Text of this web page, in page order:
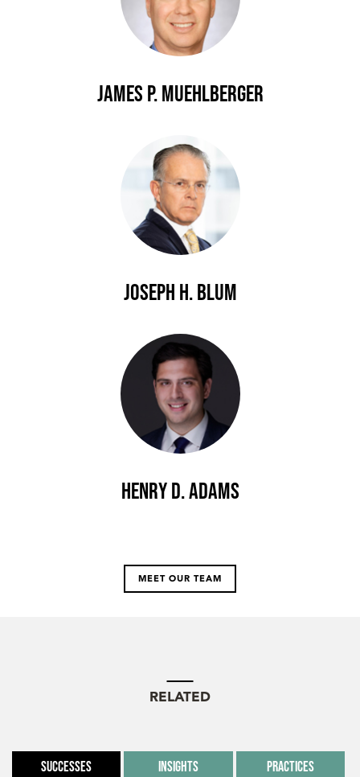
James P. Muehlberger
Joseph H. Blum
Henry D. Adams
MEET OUR TEAM
RELATED
Successes Insights Practices